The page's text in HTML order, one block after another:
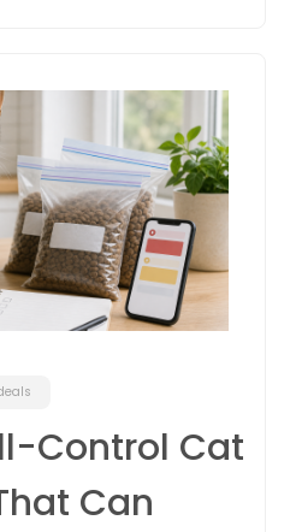
Control Cat
Can